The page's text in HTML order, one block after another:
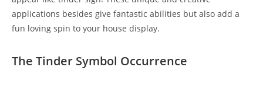
applications besides give fantastic abilities but also add a
fun loving spin to your house display.
The Tinder Symbol Occurrence